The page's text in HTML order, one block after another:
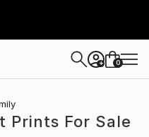
+ 0
Prints For Sale